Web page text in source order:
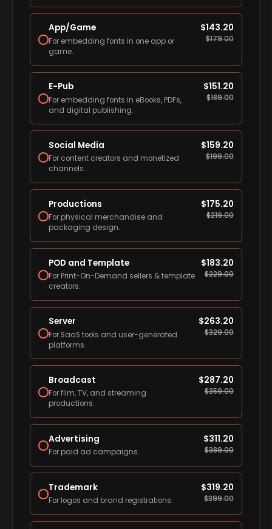
App/Game
For embedding fonts in one app or
game.
$143.20
$179.00
E-Pub
For embedding fonts in eBooks, PDFs,
and digital publishing.
$151.20
$189.00
Social Media
For content creators and monetized
channels.
$159.20
$199.00
Productions
For physical merchandise and
packaging design.
$175.20
$219.00
POD and Template
For Print-On-Demand sellers & template
creators.
$183.20
$229.00
Server
For SaaS tools and user-generated
platforms.
$263.20
$329.00
Broadcast
For film, TV, and streaming
productions.
$287.20
$359.00
Advertising
For paid ad campaigns.
$311.20
$389.00
Trademark
For logos and brand registrations.
$319.20
$399.00